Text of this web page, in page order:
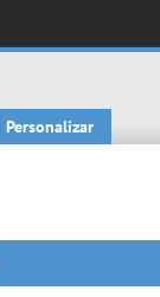
Personalizar